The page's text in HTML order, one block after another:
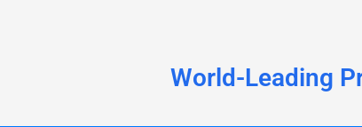
World-Leading